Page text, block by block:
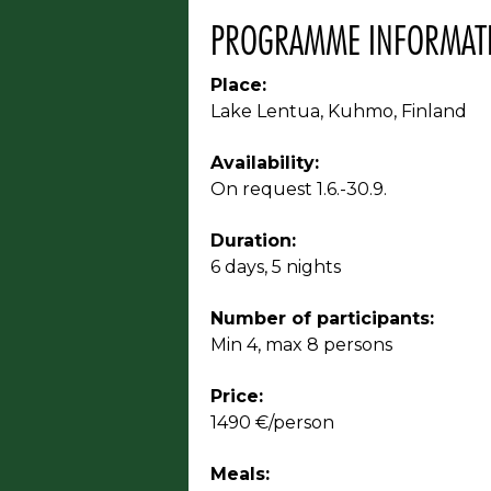
PROGRAMME
Place:
Lake Lentua, Kuhmo, Finland
Availability:
On request 1.6.-30.9.
Duration:
6 days, 5 nights
Number of participants:
Min 4, max 8 persons
Price:
1490 €/person
Meals: